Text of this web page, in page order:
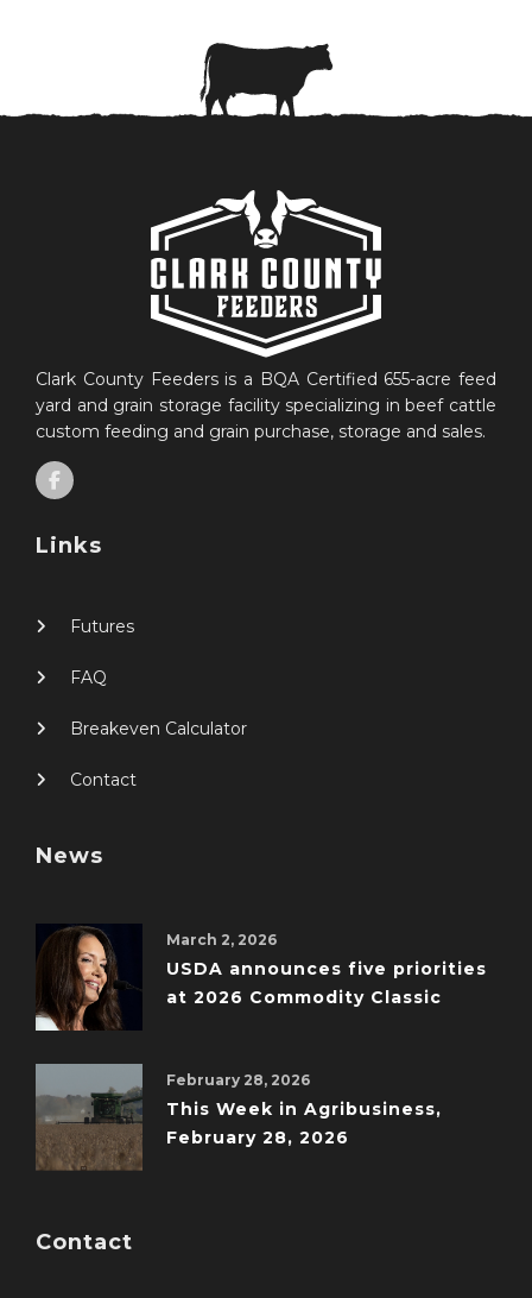
Clark County Feeders is a BQA Certified 655-acre feed
yard and grain storage facility specializing in beef cattle
custom feeding and grain purchase, storage and sales.
Links
Futures
FAQ
Breakeven Calculator
Contact
News
March 2, 2026
USDA announces five priorities
at 2026 Commodity Classic
February 28, 2026
This Week in Agribusiness,
February 28, 2026
Contact